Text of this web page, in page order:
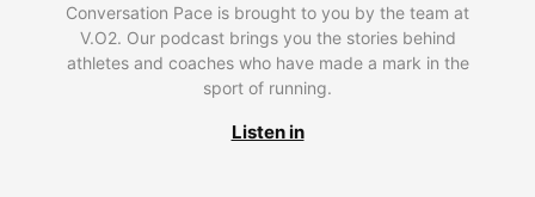
Conversation Pace is brought to you by the team at
V.O2. Our podcast brings you the stories behind
athletes and coaches who have made a mark in the
sport of running.
Listen in